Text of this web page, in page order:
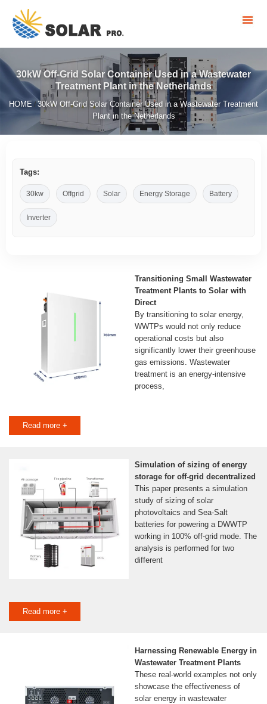
30kW Off-Grid Solar Container Used in a Wastewater
Treatment Plant in the Netherlands
HOME /30kW Off-Grid Solar Container Used in a Wastewater Treatment
Plant in the Netherlands
Tags:
30kw Offgrid Solar Energy Storage Battery
Inverter
Transitioning Small Wastewater
Treatment Plants to Solar with
Direct
By transitioning to solar energy,
WWTPs would not only reduce
operational costs but also
significantly lower their greenhouse
gas emissions. Wastewater
treatment is an energy-intensive
process,
Read more +
Simulation of sizing of energy
storage for off-grid decentralized
This paper presents a simulation
study of sizing of solar
photovoltaics and Sea-Salt
batteries for powering a DWWTP
working in 100% off-grid mode. The
analysis is performed for two
different
Read more +
Harnessing Renewable Energy in
Wastewater Treatment Plants
These real-world examples not only
showcase the effectiveness of
solar energy in wastewater